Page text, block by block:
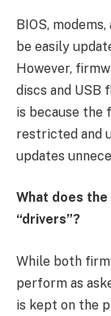
BIOS,
be easily
However,
discs and USB
is because the
restricted and
updates
What does
“drivers”?
While both
perform as
is kept on the